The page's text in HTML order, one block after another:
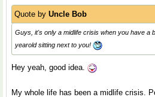
Quote by Uncle Bob
Guys, it's only a midlife crisis when you have a
yearold sitting next to you!
Hey yeah, good idea.
My whole life has been a midlife crisis.